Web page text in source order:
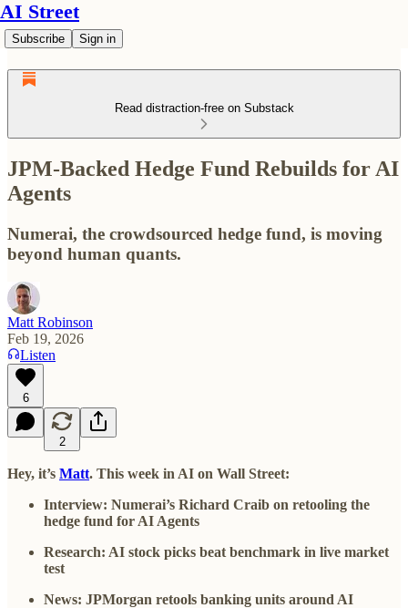
AI Street
Subscribe Sign in
Read distraction-free on Substack
JPM-Backed Hedge Fund Rebuilds for AI
Agents
Numerai, the crowdsourced hedge fund, is moving
beyond human quants.
Matt Robinson
Feb 19, 2026
Listen
6
2
Hey, it’s Matt. This week in AI on Wall Street:
Interview: Numerai’s Richard Craib on retooling the
hedge fund for AI Agents
Research: AI stock picks beat benchmark in live market
test
News: JPMorgan retools banking units around AI